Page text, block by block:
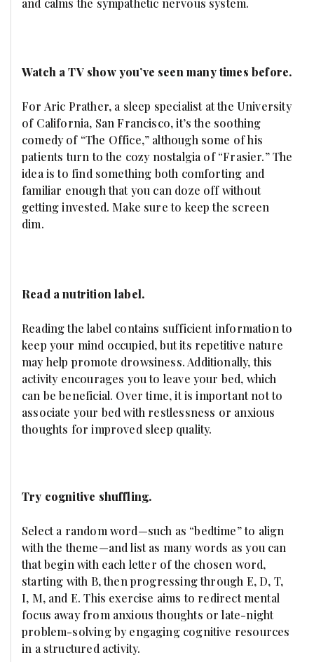
Watch a TV show you’ve seen many times before.
For Aric Prather, a sleep specialist at the University
of California, San Francisco, it’s the soothing
comedy of “The Office,” although some of his
patients turn to the cozy nostalgia of “Frasier.” The
idea is to find something both comforting and
familiar enough that you can doze off without
getting invested. Make sure to keep the screen
dim.
Read a nutrition label.
Reading the label contains sufficient information to
keep your mind occupied, but its repetitive nature
may help promote drowsiness. Additionally, this
activity encourages you to leave your bed, which
can be beneficial. Over time, it is important not to
associate your bed with restlessness or anxious
thoughts for improved sleep quality.
Try cognitive shuffling.
Select a random word—such as “bedtime” to align
with the theme—and list as many words as you can
that begin with each letter of the chosen word,
starting with B, then progressing through E, D, T,
I, M, and E. This exercise aims to redirect mental
focus away from anxious thoughts or late-night
problem-solving by engaging cognitive resources
in a structured activity.